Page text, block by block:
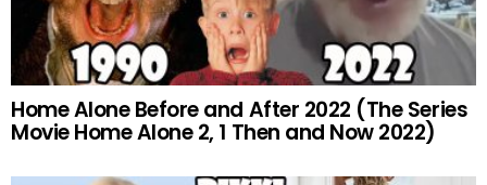
Home Alone Before and After 2022 (The Series
Movie Home Alone 2, 1 Then and Now 2022)